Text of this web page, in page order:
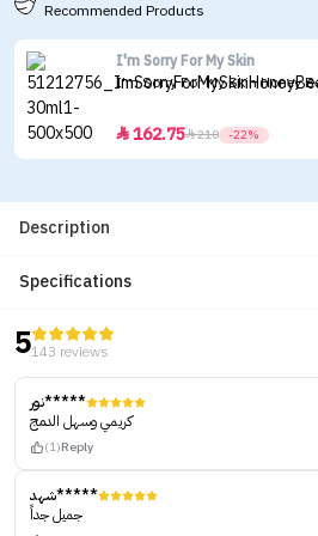
Recommended Products
I'm Sorry For My Skin
I'm Sorry For My Skin Honey
162.75210 -22%
Description
Specifications
5143 reviews
نور*****
كريمي وسهل الدمج
(1)Reply
شهد*****
جميل جداً